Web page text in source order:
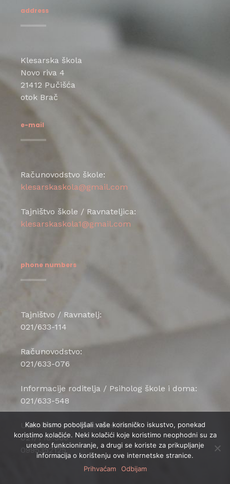
address
Klesarska škola
Novo riva 4
21412 Pučišća
otok Brač
e-mail
Računovodstvo škole:
klesarskaskola@gmail.com
Tajništvo škole / Ravnateljica:
klesarskaskola1@gmail.com
phone numbers
Tajništvo / Ravnatelj:
021/633-114
Računovodstvo:
021/633-076
Informacije roditelja / Psiholog škole i doma:
021/633-548
Učenički dom klesarske škole:
021/718-366
0995352125
Kako bismo poboljšali vaše korisničko iskustvo, ponekad
koristimo kolačiće. Neki kolačići koje koristimo neophodni su za
uredno funkcioniranje, a drugi se koriste za prikupljanje
informacija o korištenju ove internetske stranice.
Prihvaćam
Odbijam